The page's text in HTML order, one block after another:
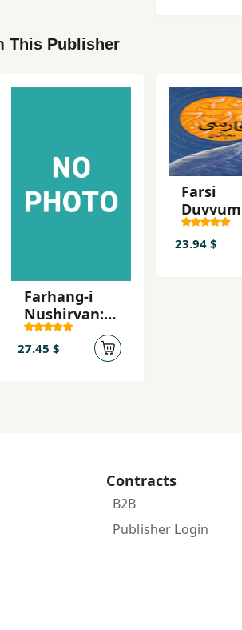
This Publisher
Farhang-i
Nushirvan:
vazhih-
namih: Tazi -
27.45 $
Farsi
Duvvum
Dabistan
23.94 $
Contracts
B2B
Publisher Login